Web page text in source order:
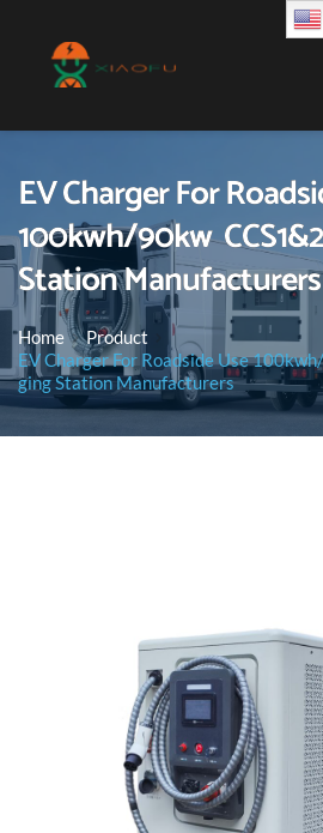
EV Charger For
100kwh/90kw
Station Manufacturers
Home
Product
EV Charger For Roadside Use
ging Station Manufacturers